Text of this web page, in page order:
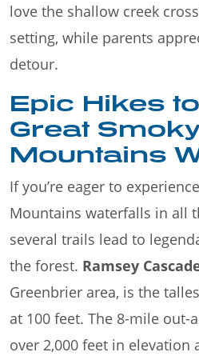
love the shallow creek
setting, while parents
detour.
Epic Hikes
Great
Mountains
If you’re eager to
Mountains waterfalls in all
several trails lead to
the forest. Ramsey
Greenbrier area, is the
at 100 feet. The 8-mile out-
over 2,000 feet in elevation